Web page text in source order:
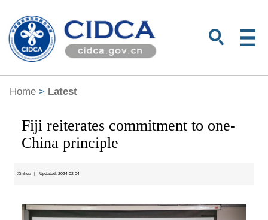
Home> Latest
Fiji reiterates commitment to one-
China principle
Xinhua | Updated: 2024-02-04